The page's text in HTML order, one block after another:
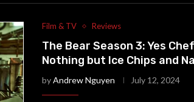
Film & TV Reviews
The Bear Season 3: Yes
Nothing but Ice Chips and
byAndrew Nguyen July 12, 2024